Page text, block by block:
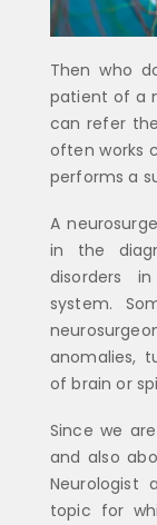
Then who
patient of a
can refer
often works
performs a
A
in the
disorders
system.
anomalies,
of brain or
Since we
and also
Neurologist
topic for